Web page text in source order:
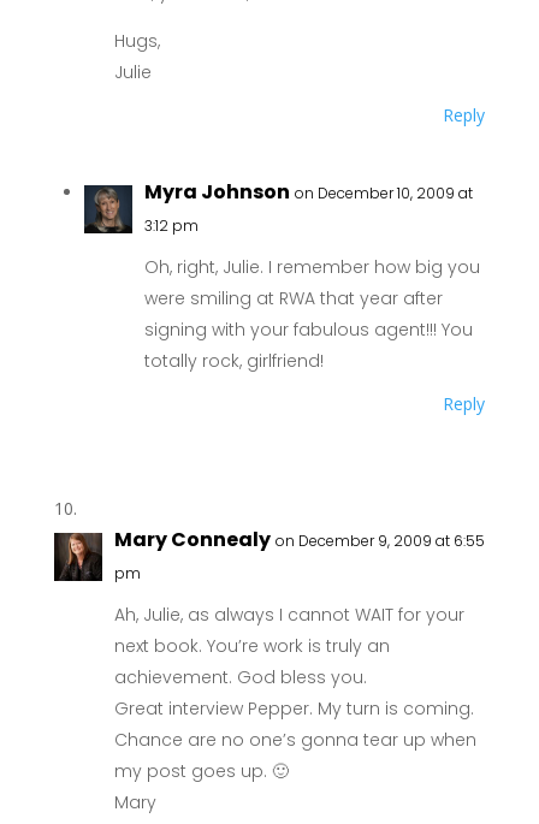
Hugs,
Julie
Reply
Myra Johnson on December 10, 2009 at
3:12 pm
Oh, right, Julie. I remember how big you
were smiling at RWA that year after
signing with your fabulous agent!!! You
totally rock, girlfriend!
Reply
Mary Connealy on December 9, 2009 at 6:55
pm
Ah, Julie, as always I cannot WAIT for your
next book. You’re work is truly an
achievement. God bless you.
Great interview Pepper. My turn is coming.
Chance are no one’s gonna tear up when
my post goes up. 🙂
Mary